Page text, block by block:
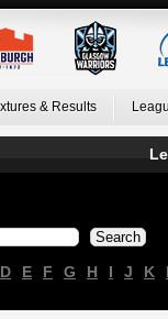
& Results
D E F G H I J K